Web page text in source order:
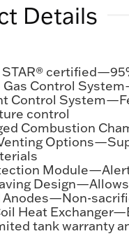
Details
STAR®
Gas Control
Control
control
Combustion
Anodes—Non-
Heat
tank warranty